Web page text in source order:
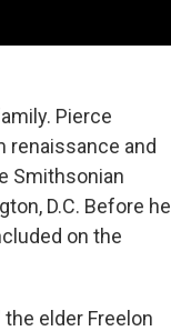
Pierce
renaissance and
Smithsonian
D.C. Before he
on the
elder Freelon